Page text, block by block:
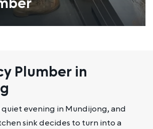
Plumber in
quiet evening in Mundijong, and
sink decides to turn into a